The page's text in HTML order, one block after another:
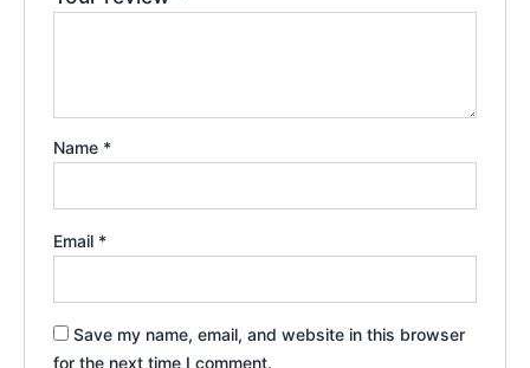
Name *
Email *
Save my name, email, and website in this browser
for the next time I comment.